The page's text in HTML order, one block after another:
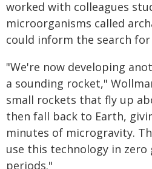
worked with colleagues
microorganisms called
could inform the search
"We're now developing
a sounding rocket,"
small rockets that fly up
then fall back to Earth,
minutes of microgravity.
use this technology in
periods."